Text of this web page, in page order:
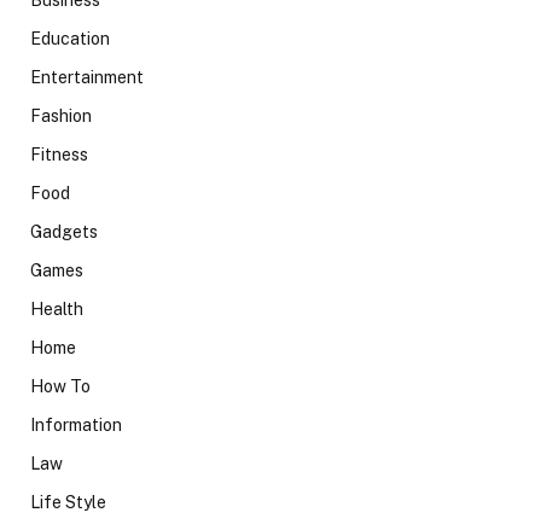
Education
Entertainment
Fashion
Fitness
Food
Gadgets
Games
Health
Home
How To
Information
Law
Life Style